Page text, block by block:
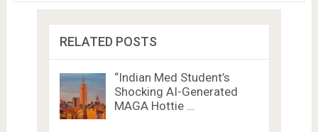
RELATED POSTS
“Indian Med Student’s
Shocking AI-Generated
MAGA Hottie …